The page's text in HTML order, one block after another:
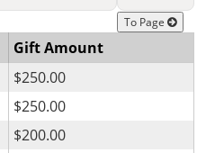
To Page
Gift Amount
$250.00
$250.00
$200.00